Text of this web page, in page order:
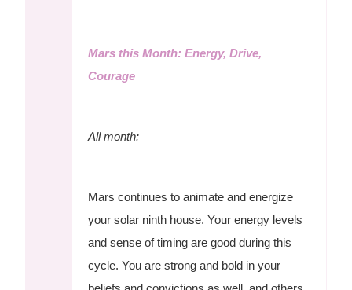
Mars this Month: Energy, Drive,
Courage
All month:
Mars continues to animate and energize
your solar ninth house. Your energy levels
and sense of timing are good during this
cycle. You are strong and bold in your